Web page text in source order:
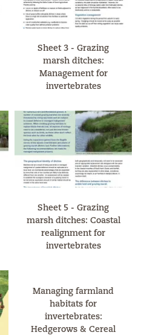
Sheet 3 - Grazing
marsh ditches:
Management for
invertebrates
Sheet 5 - Grazing
marsh ditches: Coastal
realignment for
invertebrates
Managing farmland
habitats for
invertebrates:
Hedgerows & Cereal